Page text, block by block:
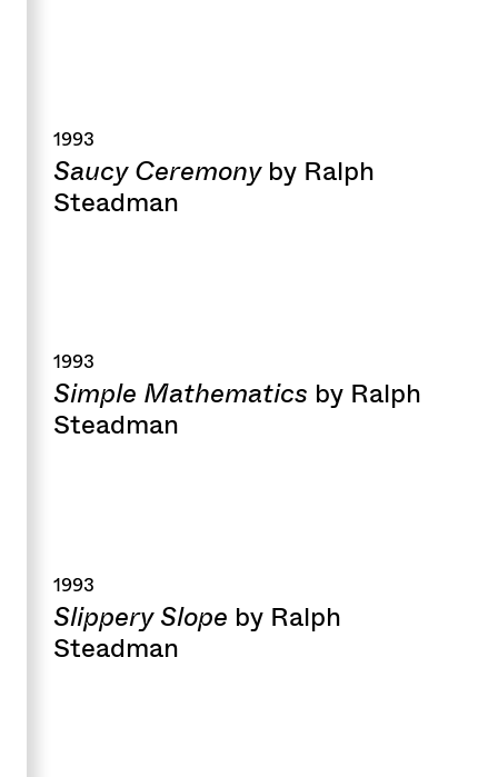
1993
Saucy Ceremony by Ralph
Steadman
1993
Simple Mathematics by Ralph
Steadman
1993
Slippery Slope by Ralph
Steadman